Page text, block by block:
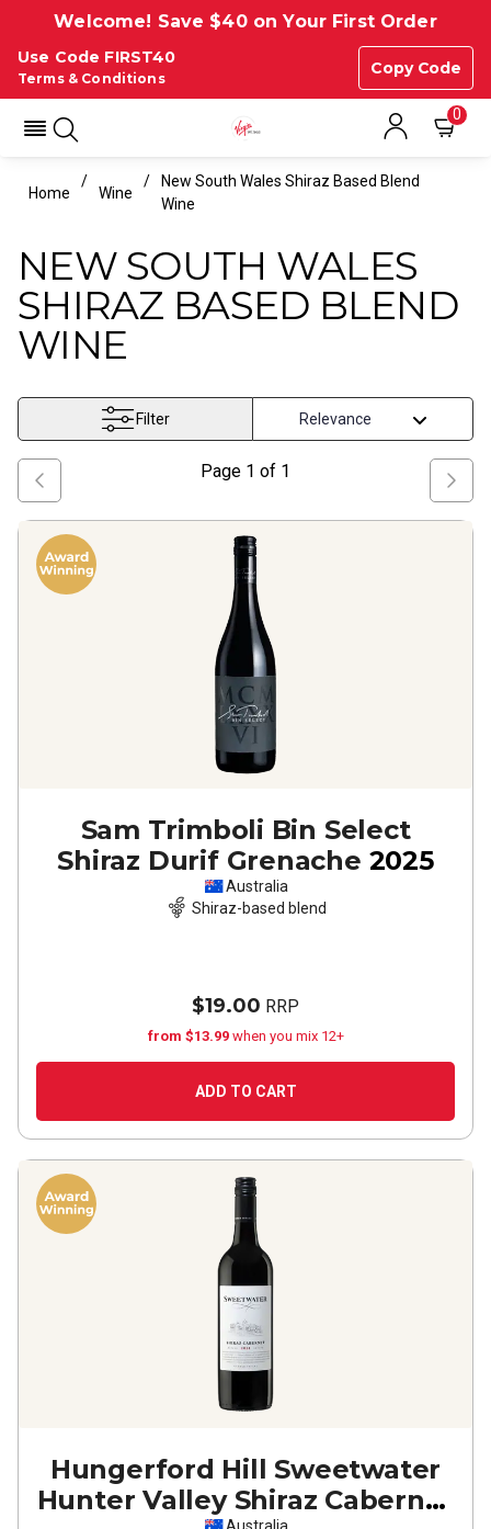
Welcome! Save $40 on Your First Order
Use Code FIRST40
Copy Code
Terms & Conditions
0
Home Wine
New South Wales Shiraz Based Blend
Wine
NEW SOUTH WALES
SHIRAZ BASED BLEND
WINE
Filter
Page 1 of 1
Sam Trimboli Bin Select
Shiraz Durif Grenache 2025
Australia
Shiraz-based blend
$19.00 RRP
from $13.99 when you mix 12+
ADD TO CART
Hungerford Hill Sweetwater
Hunter Valley Shiraz Cabernet